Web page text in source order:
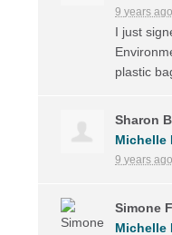
9 years ago
I just
plastic
Sharon
Michelle
9 years ago
Simone
Michelle